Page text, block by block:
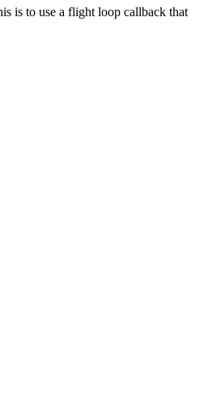
is to use a flight loop callback that